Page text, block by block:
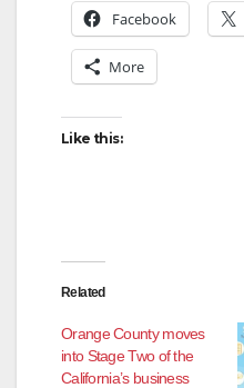
Facebook
More
Like this:
Related
Orange County moves
into Stage Two of the
California’s business